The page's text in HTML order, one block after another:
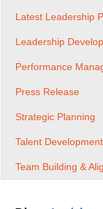
Latest Leadership
Leadership
Performance
Press Release
Strategic Planning
Talent
Team Building &